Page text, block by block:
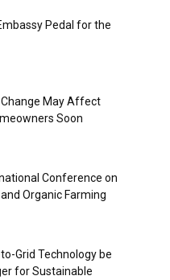
Pedal for the
Change May Affect
Soon
Conference on
Organic Farming
Grid Technology be
for Sustainable